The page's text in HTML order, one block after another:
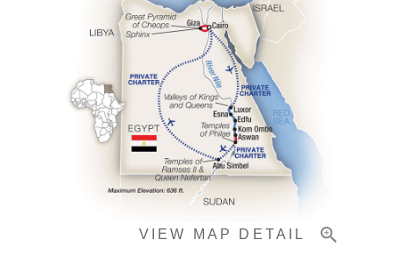
Accommodations
Pricing & Availability
VIEW MAP DETAIL